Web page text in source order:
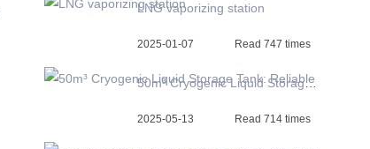
LNG vaporizing station
2025-01-07 Read 747 times
50m³ Cryogenic Liquid Storage Tank: Reliable Solutions for Diverse Industries
2025-05-13 Read 714 times